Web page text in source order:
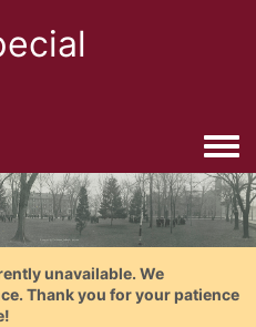
unavailable. We
Thank you for your patience